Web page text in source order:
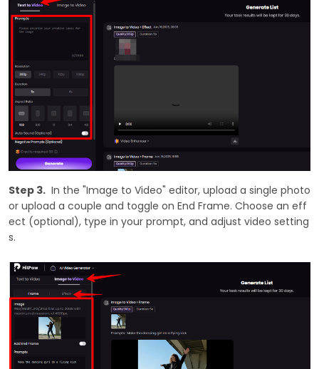
Step 3. In the "Image to Video" editor, upload a single photo
or upload a couple and toggle on End Frame. Choose an eff
ect (optional), type in your prompt, and adjust video setting
s.